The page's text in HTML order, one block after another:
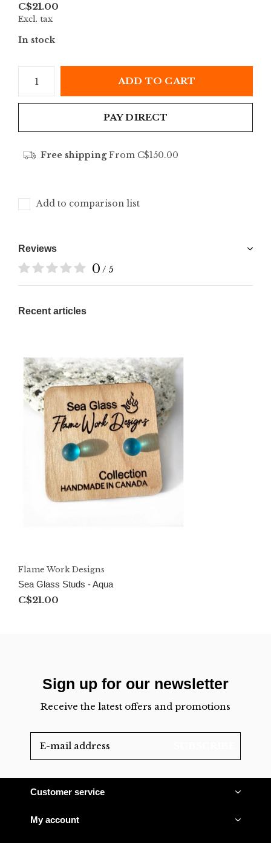
C$21.00
Excl. tax
In stock
ADD TO CART
PAY DIRECT
Free shippingFrom C$150.00
Add to comparison list
Reviews
0 / 5
Recent articles
Flame Work Designs
Sea Glass Studs - Aqua
C$21.00
Sign up for our newsletter
Receive the latest offers and promotions
Customer service
My account